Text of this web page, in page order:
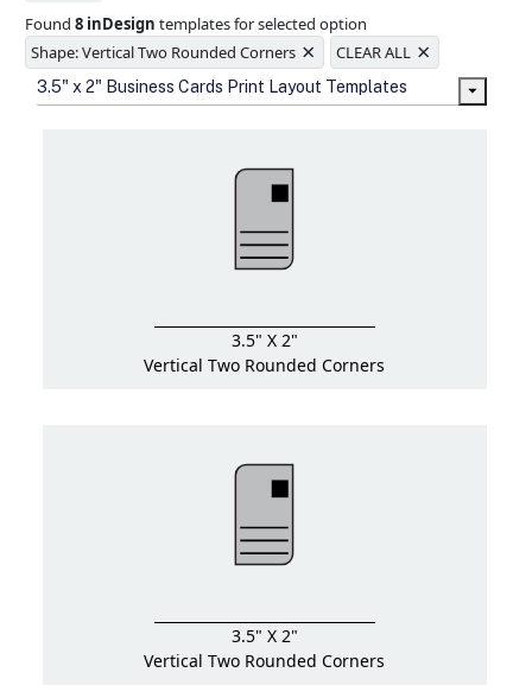
design from fading
Ample space for every detail in
sizes
Folding options to showcase your
new products and information
Found8 inDesign templates for selected option
Shape: Vertical Two Rounded Corners × CLEAR ALL ×
3.5" x 2" Business Cards Print Layout Templates
3.5" X 2"
Vertical Two Rounded Corners
3.5" X 2"
Vertical Two Rounded Corners